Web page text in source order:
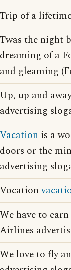
Trip of a
Twas the night
dreaming of a
and gleaming
Up, up and
advertising
Vacation is a
doors or the
advertising
Vocation
We have to
Airlines
We love to fly